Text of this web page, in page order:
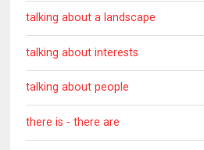
talking about a landscape
talking about interests
talking about people
there is - there are